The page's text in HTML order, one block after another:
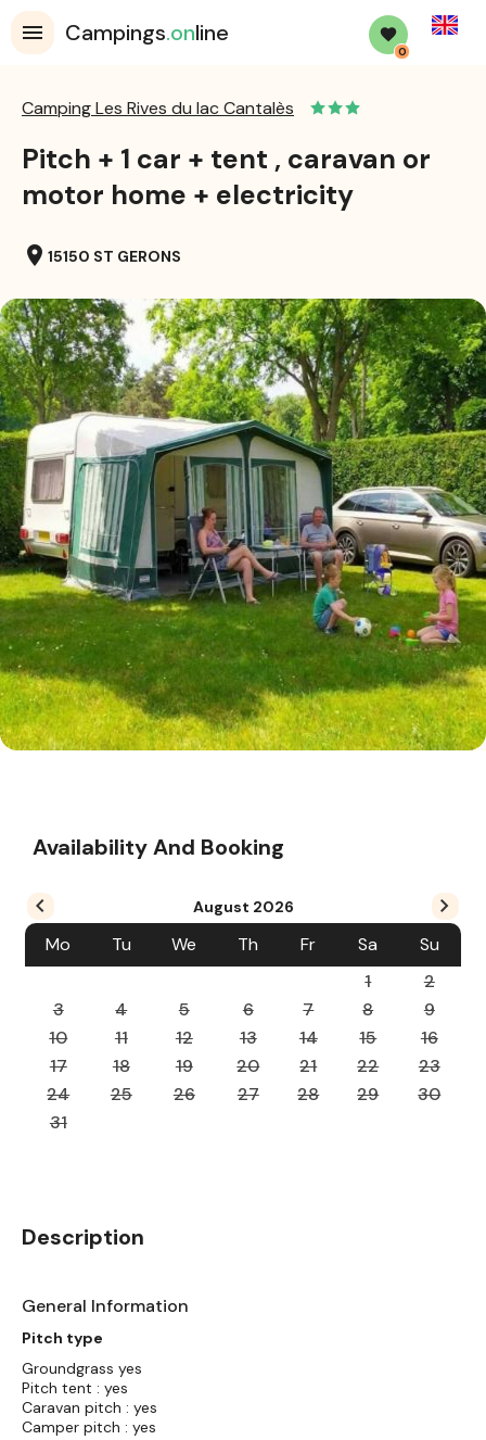
Campings.online
0
English
Camping Les Rives du lac Cantalès
Pitch + 1 car + tent , caravan or
motor home + electricity
location_on 15150 ST GERONS
Availability And Booking
August 2026
Mo Tu We Th Fr Sa
Su
1
2
3
4 5 6 7 8
9
10
11 12 13 14 15
16
17
18 19 20 21 22
23
24
25 26 27 28 29
30
31
Description
General Information
Pitch type
Groundgrass yes
Pitch tent : yes
Caravan pitch : yes
Camper pitch : yes